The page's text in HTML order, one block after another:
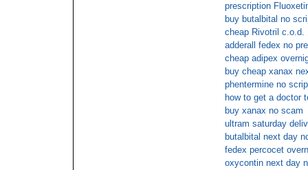
prescription
buy butalbital no
cheap Rivotril c.o.d.
adderall fedex no
cheap adipex
buy cheap xanax
phentermine no
how to get a doctor
buy xanax no scam
ultram saturday
butalbital next day
fedex percocet
oxycontin next day